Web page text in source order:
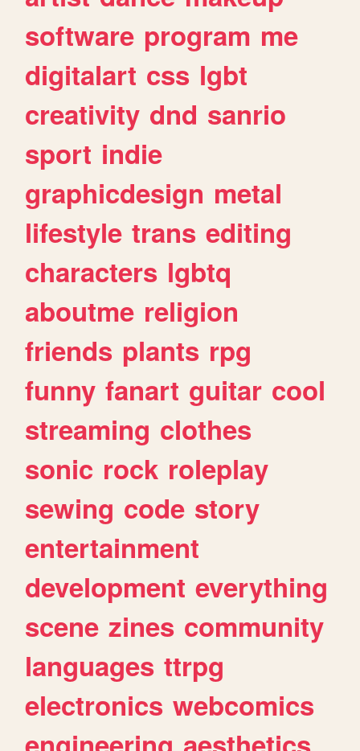
software program me
digitalart css lgbt
creativity dnd sanrio
sport indie
graphicdesign metal
lifestyle trans editing
characters lgbtq
aboutme religion
friends plants rpg
funny fanart guitar cool
streaming clothes
sonic rock roleplay
sewing code story
entertainment
development everything
scene zines community
languages ttrpg
electronics webcomics